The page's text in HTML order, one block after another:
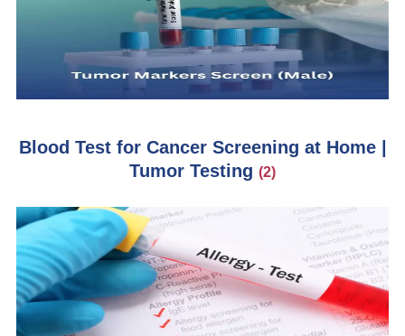
Blood Test for Cancer Screening at Home |
Tumor Testing (2)